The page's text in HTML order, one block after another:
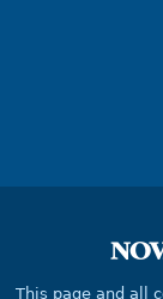
This page and all